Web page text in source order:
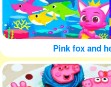
Pink fox and